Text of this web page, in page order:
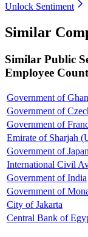
Unlock Sentiment
Similar
Similar Public
Employee Count
Government of
Government of
Government of
Emirate of Sharjah
Government of
International Civil
Government of India
Government of
City of Jakarta
Central Bank of